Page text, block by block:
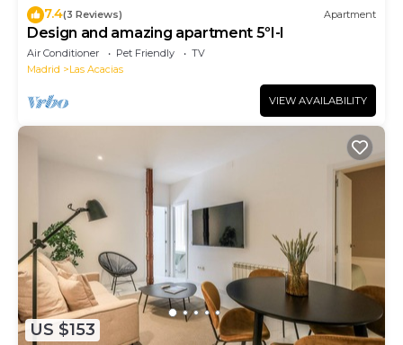
7.4(3 Reviews) Apartment
Design and amazing apartment 5ºI-I
Air Conditioner Pet Friendly
TV
Madrid
Las Acacias
VIEW AVAILABILITY
US $153